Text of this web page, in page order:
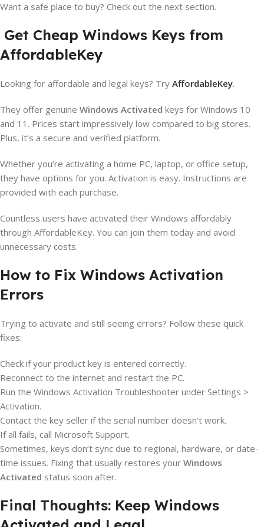
Want a safe place to buy? Check out the next section.
Get Cheap Windows Keys from
AffordableKey
Looking for affordable and legal keys? Try AffordableKey.
They offer genuine Windows Activated keys for Windows 10
and 11. Prices start impressively low compared to big stores.
Plus, it’s a secure and verified platform.
Whether you’re activating a home PC, laptop, or office setup,
they have options for you. Activation is easy. Instructions are
provided with each purchase.
Countless users have activated their Windows affordably
through AffordableKey. You can join them today and avoid
unnecessary costs.
How to Fix Windows Activation
Errors
Trying to activate and still seeing errors? Follow these quick
fixes:
Check if your product key is entered correctly.
Reconnect to the internet and restart the PC.
Run the Windows Activation Troubleshooter under Settings >
Activation.
Contact the key seller if the serial number doesn’t work.
If all fails, call Microsoft Support.
Sometimes, keys don’t sync due to regional, hardware, or date-
time issues. Fixing that usually restores your Windows
Activated status soon after.
Final Thoughts: Keep Windows